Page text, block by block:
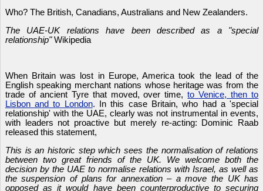
Who? The British, Canadians, Australians and New Zealanders.
The UAE-UK relations have been described as a "special
relationship"Wikipedia
When Britain was lost in Europe, America took the lead of the
English speaking merchant nations whose heritage was from the
trade of ancient Tyre that moved, over time,to Venice, then to
Lisbon and to London. In this case Britain, who had a 'special
relationship' with the UAE, clearly was not instrumental in events,
with leaders not proactive but merely re-acting: Dominic Raab
released this statement,
This is an historic step which sees the normalisation of relations
between two great friends of the UK. We welcome both the
decision by the UAE to normalise relations with Israel, as well as
the suspension of plans for annexation – a move the UK has
opposed as it would have been counterproductive to securing